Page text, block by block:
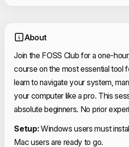
About
Join the FOSS Club for a one-
course on the most essential tool
learn to navigate your system,
your computer like a pro. This
absolute beginners. No prior
Setup:Windows users must
Mac users are ready to go.